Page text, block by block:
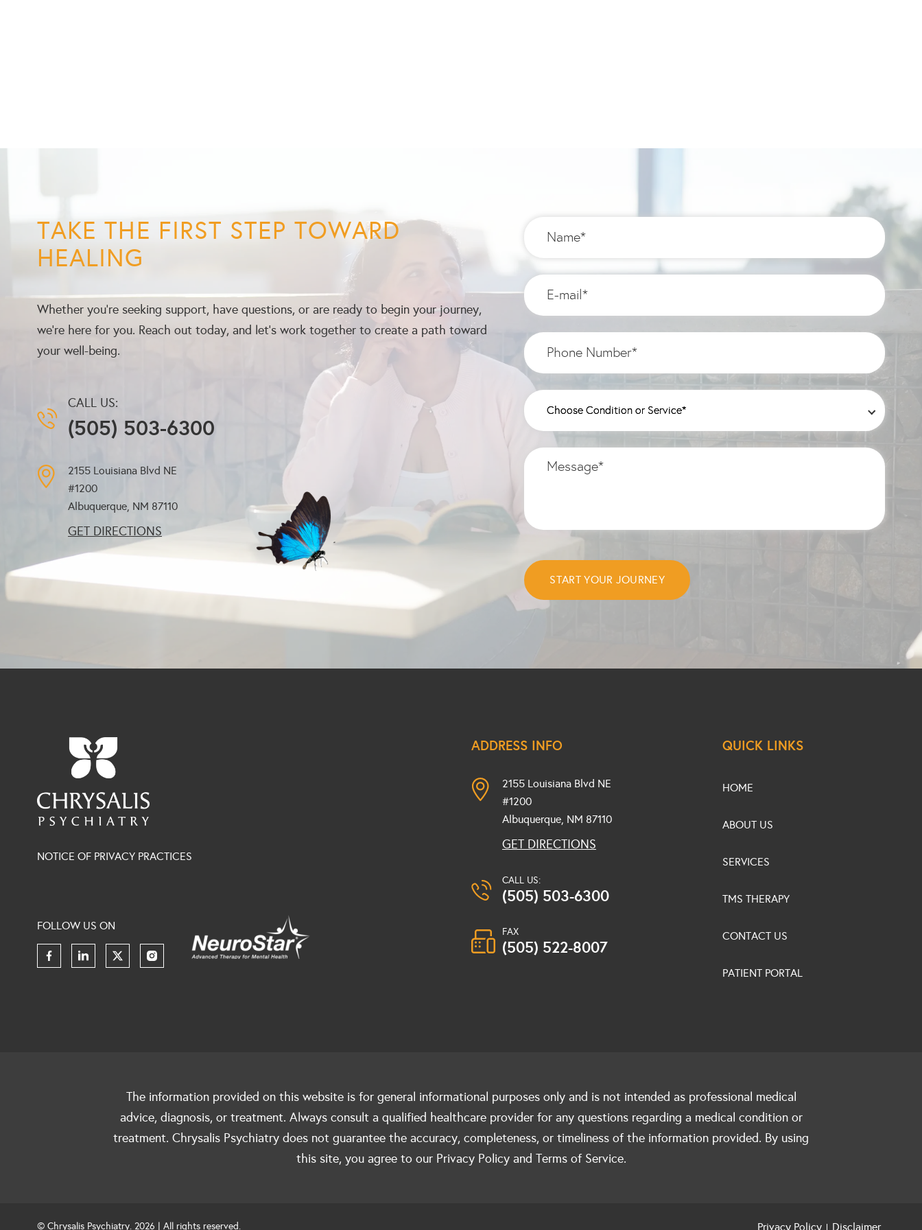
TAKE THE FIRST STEP TOWARD
HEALING
Whether you’re seeking support, have questions, or are ready to begin your journey,
we’re here for you. Reach out today, and let’s work together to create a path toward
your well-being.
CALL US:
(505) 503-6300
2155 Louisiana Blvd NE
#1200
Albuquerque, NM 87110
GET DIRECTIONS
NOTICE OF PRIVACY PRACTICES
FOLLOW US ON
ADDRESS INFO
2155 Louisiana Blvd NE
#1200
Albuquerque, NM 87110
GET DIRECTIONS
CALL US:
(505) 503-6300
FAX
(505) 522-8007
QUICK LINKS
HOME
ABOUT US
SERVICES
TMS THERAPY
CONTACT US
PATIENT PORTAL
The information provided on this website is for general informational purposes only and is not intended as professional medical
advice, diagnosis, or treatment. Always consult a qualified healthcare provider for any questions regarding a medical condition or
treatment. Chrysalis Psychiatry does not guarantee the accuracy, completeness, or timeliness of the information provided. By using
this site, you agree to our Privacy Policy and Terms of Service.
© Chrysalis Psychiatry. 2026 | All rights reserved. Privacy Policy Disclaimer